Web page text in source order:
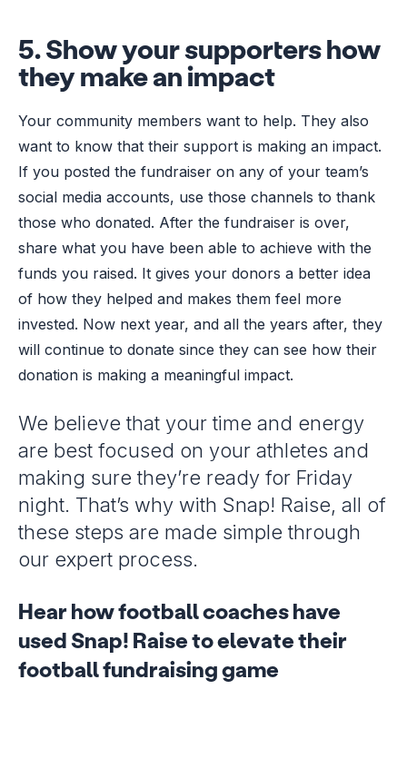
5. Show your supporters how
they make an impact
Your community members want to help. They also
want to know that their support is making an impact.
If you posted the fundraiser on any of your team’s
social media accounts, use those channels to thank
those who donated. After the fundraiser is over,
share what you have been able to achieve with the
funds you raised. It gives your donors a better idea
of how they helped and makes them feel more
invested. Now next year, and all the years after, they
will continue to donate since they can see how their
donation is making a meaningful impact.
We believe that your time and energy
are best focused on your athletes and
making sure they’re ready for Friday
night. That’s why with Snap! Raise, all of
these steps are made simple through
our expert process.
Hear how football coaches have
used Snap! Raise to elevate their
football fundraising game